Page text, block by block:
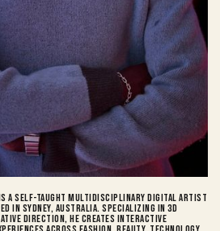
is a self-taught multidisciplinary digital artist
in Sydney, Australia. Specializing in 3D
direction, he creates interactive